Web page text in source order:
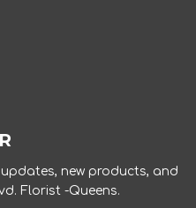
new products, and
Florist -Queens.